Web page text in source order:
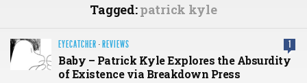
Tagged:patrick kyle
EYECATCHER · REVIEWS 1
Baby – Patrick Kyle Explores the Absurdity
of Existence via Breakdown Press